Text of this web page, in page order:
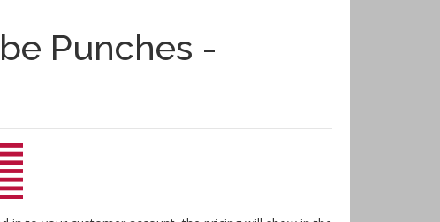
Pallets, Make-Ready, & Converting
Equipment & Gripper Bars
Punches -